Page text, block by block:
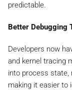
predictable.
Better Debugging
Developers now
and kernel tracing
into process state,
making it easier to